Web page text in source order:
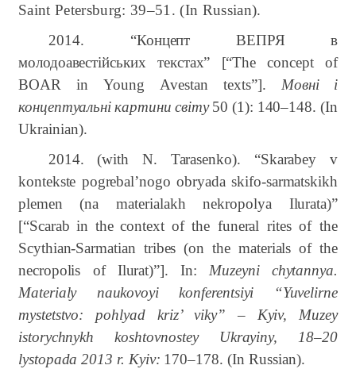
Saint Petersburg: 39–51. (In Russian).
2014. “Концепт ВЕПРЯ
в
молодоавестійських
текстах” [“The concept
of
BOAR
in Young Avestan texts”]. Мовні
і
концептуальні картини світу 50 (1): 140–148.(In
Ukrainian).
2014. (with N. Tarasenko). “Skarabey v
kontekste pogrebal’nogo obryada skifo-sarmatskikh
plemen (na materialakh nekropolya Ilurata)”
[“Scarab in the context ofthe funeral ritesofthe
Scythian-Sarmatian tribes (on the materials ofthe
necropolis of Ilurat)”]. In: Muzeyni chytannya.
Materialy naukovoyi konferentsiyi “Yuvelirne
mystetstvo: pohlyad kriz’ viky” – Kyiv, Muzey
istorychnykh koshtovnostey Ukrayiny, 18–20
lystopada 2013 r. Kyiv: 170–178. (In Russian).